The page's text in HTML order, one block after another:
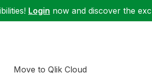
Login now and discover the
Move to Qlik Cloud